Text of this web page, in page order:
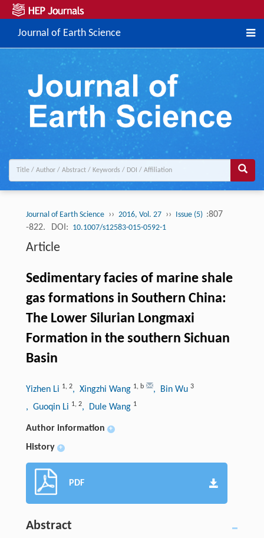
Journal of Earth Science
Journal of Earth Science ›› 2016, Vol. 27 ›› Issue (5) :807
-822.
DOI: 10.1007/s12583-015-0592-1
Article
Sedimentary facies of marine shale
gas formations in Southern China:
The Lower Silurian Longmaxi
Formation in the southern Sichuan
Basin
Yizhen Li 1, 2, Xingzhi Wang 1, b , Bin Wu 3
, Guoqin Li 1, 2, Dule Wang 1
Author information +
History +
PDF
Abstract